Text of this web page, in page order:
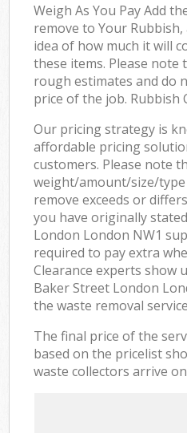
Weigh As You Pay Add
remove to Your
idea of how much it will
these items. Please note
rough estimates and do
price of the job. Rubbish
Our pricing strategy is
affordable pricing
customers. Please note
weight/amount/size/
remove exceeds or
you have originally
London London NW1
required to pay extra
Clearance experts show
Baker Street London
the waste removal
The final price of the
based on the pricelist
waste collectors arrive